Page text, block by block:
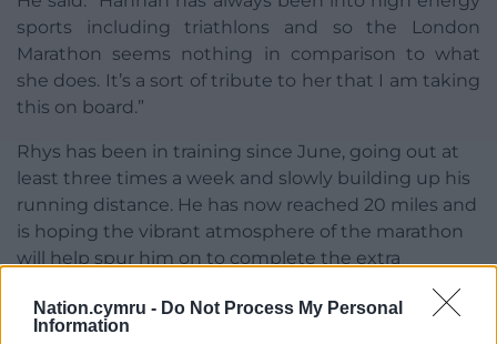
Nation.cymru - Do Not Process My Personal
Information
sports including triathlons and so the London
Marathon seems nothing in comparison to what
she does. It’s a sort of tribute to her that I am taking
this on board.”
Rhys has been in training since June, going out at
least three times a week and slowly building up his
running distance. He has now reached 20 miles and
is hoping the vibrant atmosphere of the marathon
will help spur him on to complete the extra
He lives in Bangor with his partner Tracy and their